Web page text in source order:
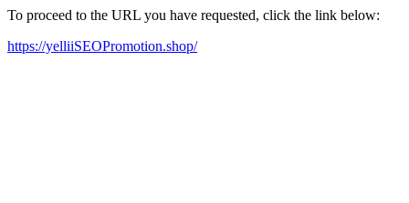
To proceed to the URL you have requested, click the link below:
https://yelliiSEOPromotion.shop/